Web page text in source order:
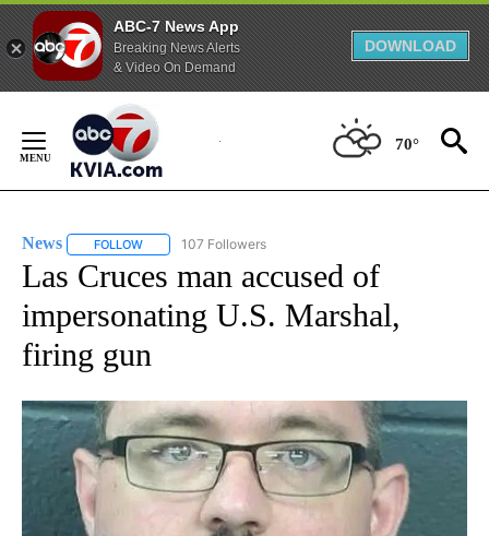
ABC-7 News App
Breaking News Alerts
& Video On Demand
DOWNLOAD
Content
70°
News FOLLOW FOLLOW "NEWS" TO RECEIVE NOTIFICATIONS ABOUT
107 Followers
Las Cruces man accused of
impersonating U.S. Marshal,
firing gun